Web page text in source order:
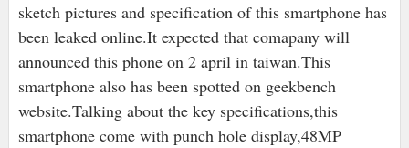
sketch pictures and specification of this smartphone has
been leaked online.It expected that comapany will
announced this phone on 2 april in taiwan.This
smartphone also has been spotted on geekbench
website.Talking about the key specifications,this
smartphone come with punch hole display,48MP